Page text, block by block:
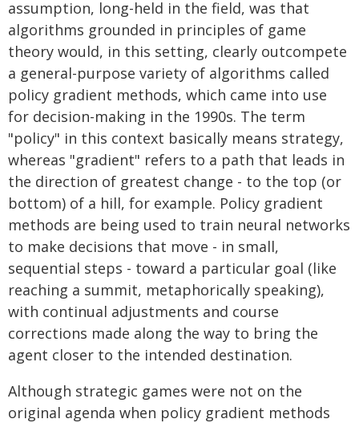
assumption, long-held in the field, was that
algorithms grounded in principles of game
theory would, in this setting, clearly outcompete
a general-purpose variety of algorithms called
policy gradient methods, which came into use
for decision-making in the 1990s. The term
"policy" in this context basically means strategy,
whereas "gradient" refers to a path that leads in
the direction of greatest change - to the top (or
bottom) of a hill, for example. Policy gradient
methods are being used to train neural networks
to make decisions that move - in small,
sequential steps - toward a particular goal (like
reaching a summit, metaphorically speaking),
with continual adjustments and course
corrections made along the way to bring the
agent closer to the intended destination.
Although strategic games were not on the
original agenda when policy gradient methods